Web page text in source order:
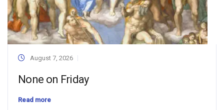
August 7, 2026
None on Friday
Read more